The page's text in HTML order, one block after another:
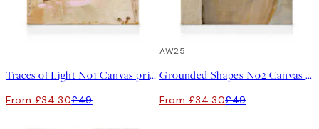
Traces of Light No1 Canvas print
From £34.30£49
30%*
AW25
Grounded Shapes No2 Canvas print
From £34.30£49